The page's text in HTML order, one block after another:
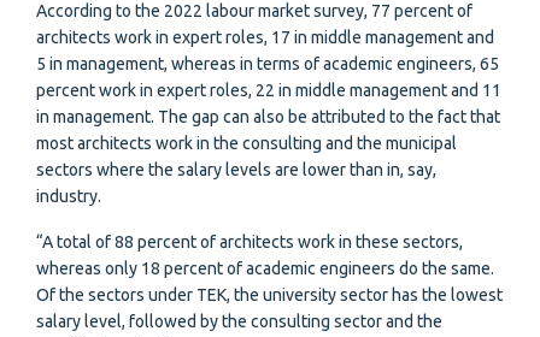
According to the 2022 labour market survey, 77 percent of
architects work in expert roles, 17 in middle management and
5 in management, whereas in terms of academic engineers, 65
percent work in expert roles, 22 in middle management and 11
in management. The gap can also be attributed to the fact that
most architects work in the consulting and the municipal
sectors where the salary levels are lower than in, say,
industry.
“A total of 88 percent of architects work in these sectors,
whereas only 18 percent of academic engineers do the same.
Of the sectors under TEK, the university sector has the lowest
salary level, followed by the consulting sector and the